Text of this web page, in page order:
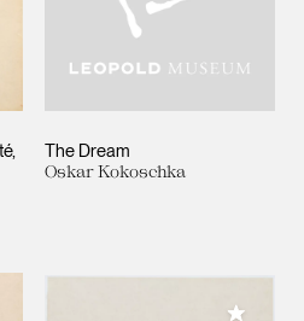
The Dream
Oskar Kokoschka
to My Collection Add to